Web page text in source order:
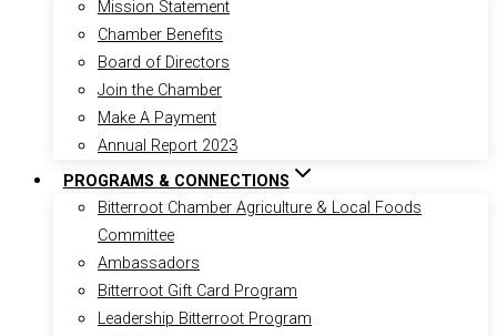
Mission Statement
Chamber Benefits
Board of Directors
Join the Chamber
Make A Payment
Annual Report 2023
PROGRAMS & CONNECTIONS
Bitterroot Chamber Agriculture & Local Foods
Committee
Ambassadors
Bitterroot Gift Card Program
Leadership Bitterroot Program